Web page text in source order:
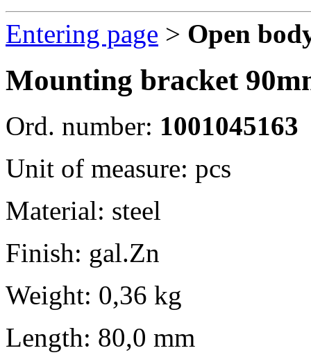
Entering page > Open
Mounting bracket
Ord. number: 1001045163
Unit of measure: pcs
Material: steel
Finish: gal.Zn
Weight: 0,36 kg
Length: 80,0 mm